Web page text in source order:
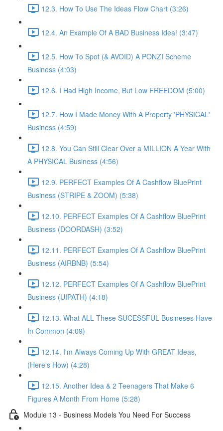
12.3. How To Use The Ideas Flow Chart (3:26)
12.4. An Example Of A BAD Business Idea! (3:47)
12.5. How To Spot (& AVOID) A PONZI Scheme
Business (4:03)
12.6. I Had High Income, But Low FREEDOM (5:00)
12.7. How I Made Money With A Property 'PHYSICAL'
Business (4:59)
12.8. You Can Still Clear Over a MILLION A Year With
A PHYSICAL Business (4:56)
12.9. PERFECT Examples Of A Cashflow BluePrint
Business (STRIPE & ZOOM) (5:38)
12.10. PERFECT Examples Of A Cashflow BluePrint
Business (DOORDASH) (3:52)
12.11. PERFECT Examples Of A Cashflow BluePrint
Business (AIRBNB) (5:54)
12.12. PERFECT Examples Of A Cashflow BluePrint
Business (UIPATH) (4:18)
12.13. What ALL These SUCESSFUL Busineses Have
In Common (4:09)
12.14. I'm Always Coming Up With GREAT Ideas,
(Here's How) (4:28)
12.15. Another Idea & 2 Teenagers That Make 6
Figures A Month From Home (5:28)
Module 13 - Business Models You Need For Success